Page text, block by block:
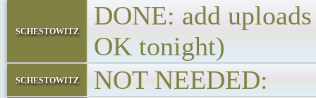
schestowitz
DONE: add
OK tonight)
schestowitz NOT NEEDED: